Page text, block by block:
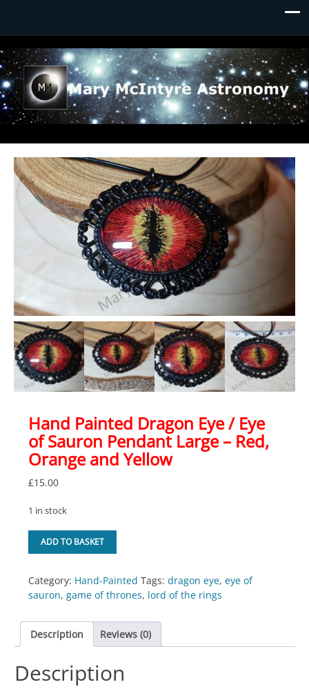
Mary McIntyre Astronomy
Hand Painted Dragon Eye / Eye
of Sauron Pendant Large – Red,
Orange and Yellow
£15.00
1 in stock
Hand
Painted
Eye
/
of
Sauron
Large
ADD TO BASKET
Category: Hand-Painted Tags: dragon eye, eye of
sauron, game of thrones, lord of the rings
Description Reviews (0)
Description